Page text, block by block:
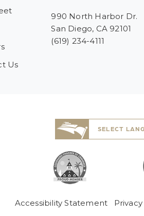
Us
990 North Harbor Dr.
San Diego, CA 92101
(619) 234-4111
SELECT
Accessibility Statement Privacy